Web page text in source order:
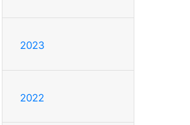
2023
2022